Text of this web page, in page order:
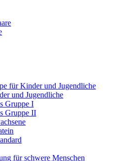
für Kinder und Jugendliche
und Jugendliche​
Gruppe I
Gruppe II
für schwere Menschen​